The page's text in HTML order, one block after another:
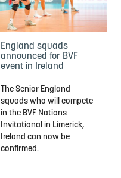
England squads
announced for BVF
event in Ireland
The Senior England
squads who will compete
in the BVF Nations
Invitational in Limerick,
Ireland can now be
confirmed.